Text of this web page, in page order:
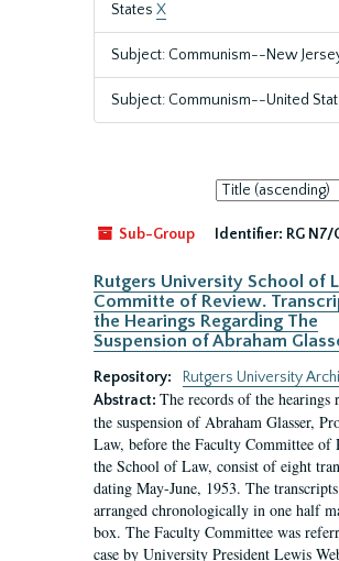
States X
Subject: Communism--New
Subject: Communism--United
Sort
by:
Sub-Group
Identifier: RG
Rutgers University School of
Committe of Review.
the Hearings Regarding The
Suspension of Abraham
Repository:
Rutgers University
Abstract: The records of the hearings
the suspension of Abraham Glasser,
Law, before the Faculty Committee of
the School of Law, consist of eight
dating May-June, 1953. The
arranged chronologically in one half
box. The Faculty Committee was
case by University President Lewis